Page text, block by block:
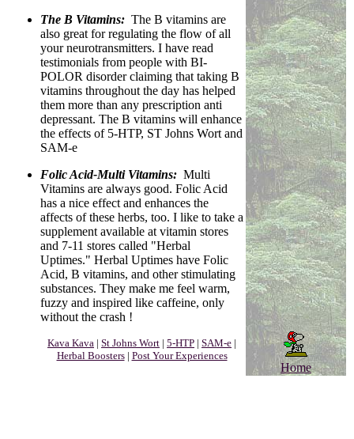
The B Vitamins: The B vitamins are
also great for regulating the flow of all
your neurotransmitters. I have read
testimonials from people with BI-
POLOR disorder claiming that taking B
vitamins throughout the day has helped
them more than any prescription anti
depressant. The B vitamins will enhance
the effects of 5-HTP, ST Johns Wort and
SAM-e
Folic Acid-Multi Vitamins: Multi
Vitamins are always good. Folic Acid
has a nice effect and enhances the
affects of these herbs, too. I like to take a
supplement available at vitamin stores
and 7-11 stores called "Herbal
Uptimes." Herbal Uptimes have Folic
Acid, B vitamins, and other stimulating
substances. They make me feel warm,
fuzzy and inspired like caffeine, only
without the crash !
Kava Kava | St Johns Wort | 5-HTP | SAM-e |
Herbal Boosters| Post Your Experiences
Home